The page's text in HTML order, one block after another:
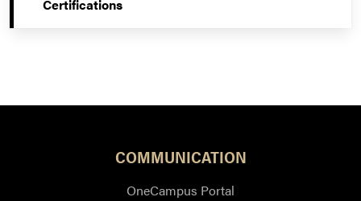
Certifications
COMMUNICATION
OneCampus Portal